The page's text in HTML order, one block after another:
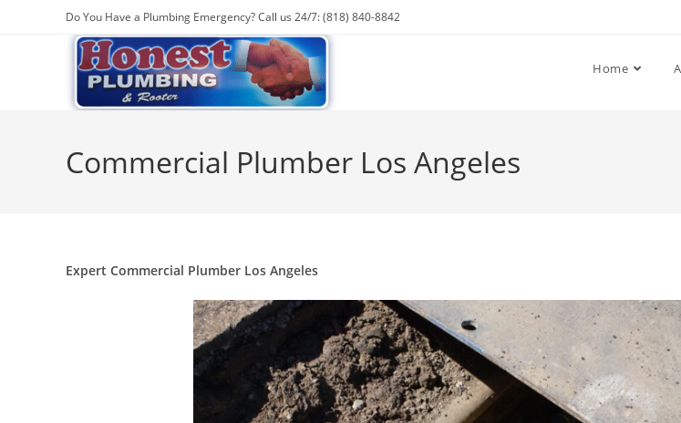
Do You Have a Plumbing Emergency? Call us 24/7: (818) 840-8842
Home
Commercial Plumber Los Angeles
Expert Commercial Plumber Los Angeles